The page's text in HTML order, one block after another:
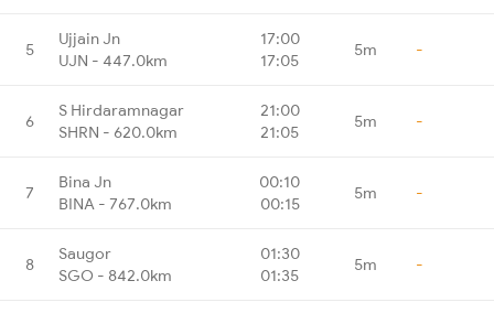
5
Ujjain Jn
UJN - 447.0km
17:00
17:05
5m -
6
S Hirdaramnagar
SHRN - 620.0km
21:00
21:05
5m -
7
Bina Jn
BINA - 767.0km
00:10
00:15
5m -
8
Saugor
SGO - 842.0km
01:30
01:35
5m -